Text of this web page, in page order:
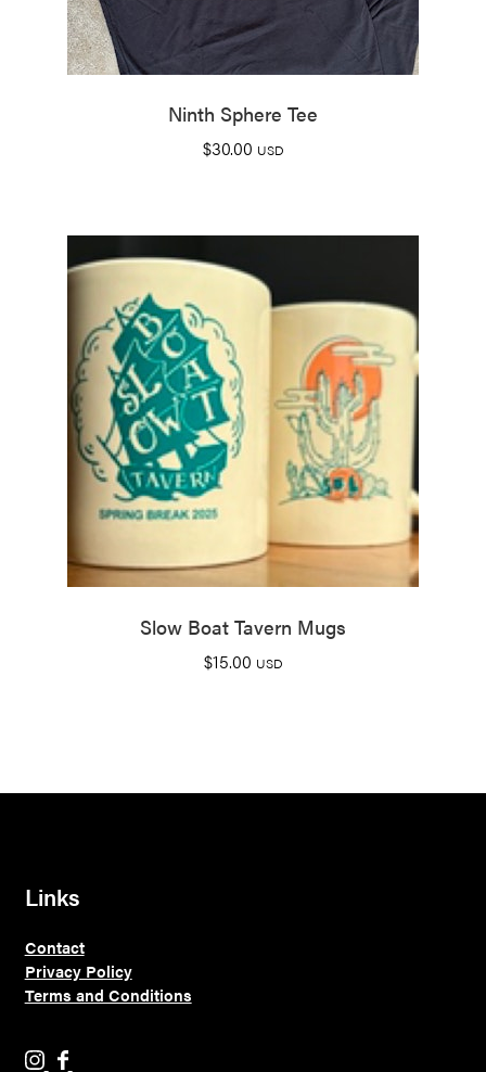
Ninth Sphere Tee
$30.00 USD
Slow Boat Tavern Mugs
$15.00 USD
Links
Contact
Privacy Policy
Terms and Conditions
H H